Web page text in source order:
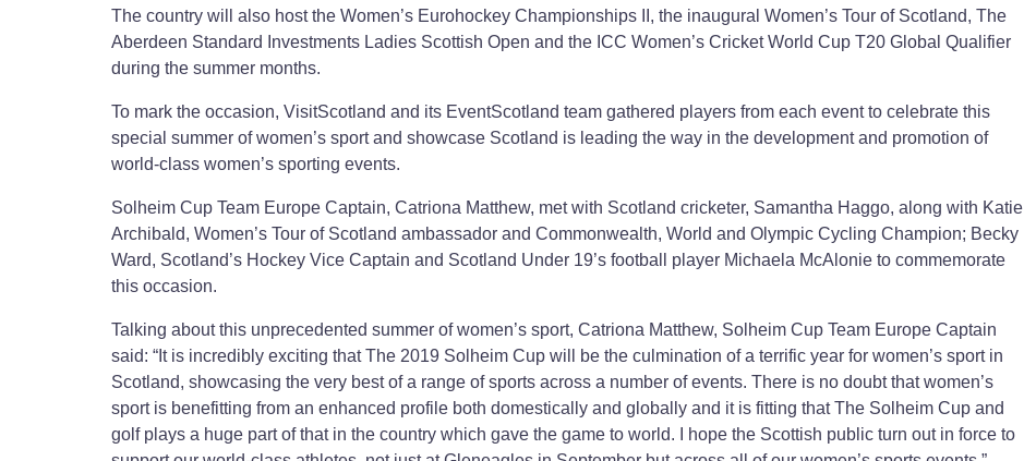
The country will also host the Women’s Eurohockey Championships II, the inaugural Women’s Tour of Scotland, The
Aberdeen Standard Investments Ladies Scottish Open and the ICC Women’s Cricket World Cup T20 Global Qualifier
during the summer months.
To mark the occasion, VisitScotland and its EventScotland team gathered players from each event to celebrate this
special summer of women’s sport and showcase Scotland is leading the way in the development and promotion of
world-class women’s sporting events.
Solheim Cup Team Europe Captain, Catriona Matthew, met with Scotland cricketer, Samantha Haggo, along with Katie
Archibald, Women’s Tour of Scotland ambassador and Commonwealth, World and Olympic Cycling Champion; Becky
Ward, Scotland’s Hockey Vice Captain and Scotland Under 19’s football player Michaela McAlonie to commemorate
this occasion.
Talking about this unprecedented summer of women’s sport, Catriona Matthew, Solheim Cup Team Europe Captain
said: “It is incredibly exciting that The 2019 Solheim Cup will be the culmination of a terrific year for women’s sport in
Scotland, showcasing the very best of a range of sports across a number of events. There is no doubt that women’s
sport is benefitting from an enhanced profile both domestically and globally and it is fitting that The Solheim Cup and
golf plays a huge part of that in the country which gave the game to world. I hope the Scottish public turn out in force to